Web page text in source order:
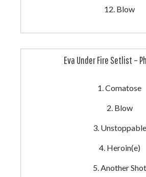
Blow
Eva Under Fire Setlist –
Comatose
Blow
Unstoppable
Heroin(e)
Another Shot